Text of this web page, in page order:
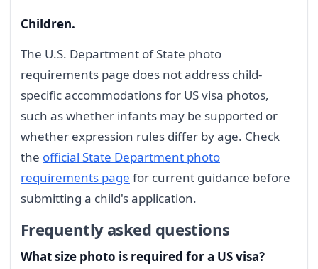
Children.
The U.S. Department of State photo
requirements page does not address child-
specific accommodations for US visa photos,
such as whether infants may be supported or
whether expression rules differ by age. Check
the official State Department photo
requirements page for current guidance before
submitting a child's application.
Frequently asked questions
What size photo is required for a US visa?